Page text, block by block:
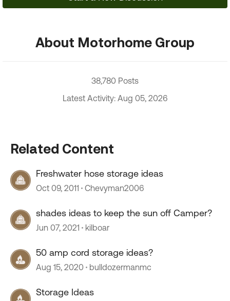
About Motorhome Group
38,780 Posts
Latest Activity: Aug 05, 2026
Related Content
Freshwater hose storage ideas
Oct 09, 2011 Chevyman2006
shades ideas to keep the sun off Camper?
Jun 07, 2021 kilboar
50 amp cord storage ideas?
Aug 15, 2020 bulldozermanmc
Storage Ideas